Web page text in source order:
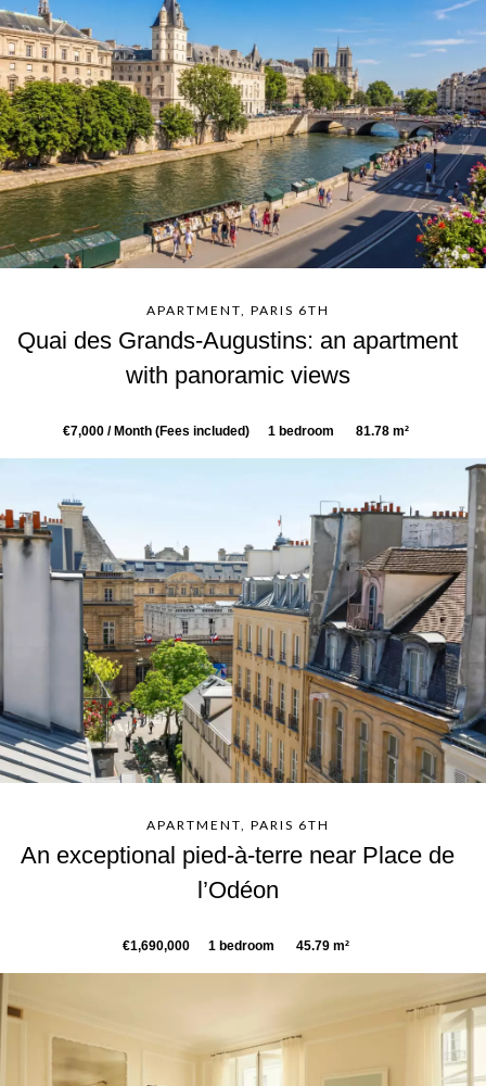
APARTMENT, PARIS 6TH
Quai des Grands-Augustins: an apartment
with panoramic views
€7,000 / Month (Fees included) 1 bedroom 81.78 m²
APARTMENT, PARIS 6TH
An exceptional pied-à-terre near Place de
l’Odéon
€1,690,000 1 bedroom 45.79 m²